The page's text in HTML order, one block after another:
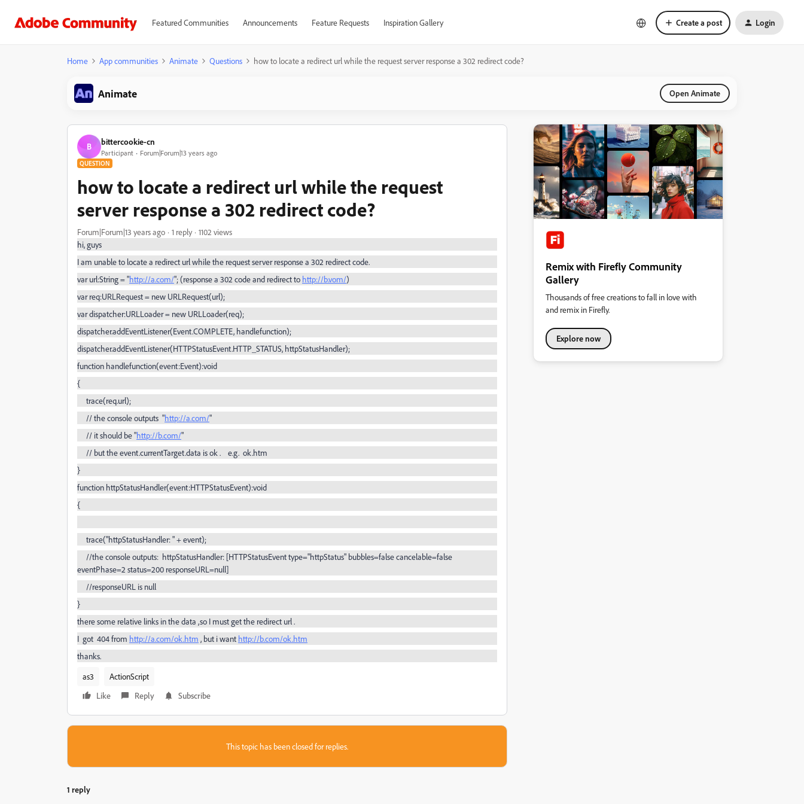
Featured Communities Announcements Feature Requests Inspiration Gallery Create a post Login
Home App communities Animate Questions how to locate a redirect url while the request server response a 302 redirect code?
Animate Open Animate
B bittercookie-cn
Participant Forum|Forum|13 years ago
QUESTION
how to locate a redirect url while the request
server response a 302 redirect code?
Forum|Forum|13 years ago 1 reply
1102 views
hi, guys
I am unable to locate a redirect url while the request server response a 302 redirect code.
var url:String = "http://a.com/"; (response a 302 code and redirect to http://b.vom/)
var req:URLRequest = new URLRequest(url);
var dispatcher:URLLoader = new URLLoader(req);
dispatcher.addEventListener(Event.COMPLETE, handlefunction);
dispatcher.addEventListener(HTTPStatusEvent.HTTP_STATUS, httpStatusHandler);
function handlefunction(event:Event):void
{
trace(req.url);
// the console outputs "http://a.com/"
// it should be "http://b.com/"
// but the event.currentTarget.data is ok . e.g. ok.htm
}
function httpStatusHandler(event:HTTPStatusEvent):void
{
trace("httpStatusHandler: " + event);
//the console outputs: httpStatusHandler: [HTTPStatusEvent type="httpStatus" bubbles=false cancelable=false
eventPhase=2 status=200 responseURL=null]
//responseURL is null
}
there some relative links in the data ,so I must get the redirect url .
I got 404 from http://a.com/ok.htm , but i want http://b.com/ok.htm
thanks.
as3
ActionScript
Like
Reply Subscribe
This topic has been closed for replies.
1 reply
Remix with Firefly Community
Gallery
Thousands of free creations to fall in love with
and remix in Firefly.
Explore now